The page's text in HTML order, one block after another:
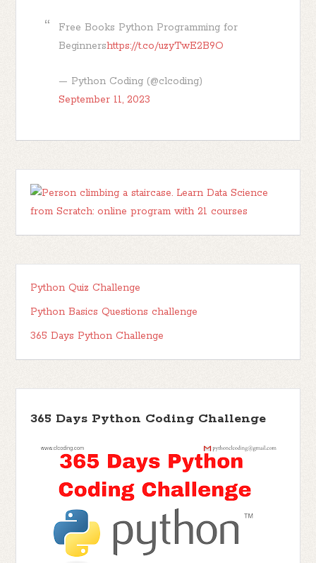
Free Books Python Programming for
Beginnershttps://t.co/uzyTwE2B9O
— Python Coding (@clcoding)
September 11, 2023
Python Quiz Challenge
Python Basics Questions challenge
365 Days Python Challenge
365 Days Python Coding Challenge